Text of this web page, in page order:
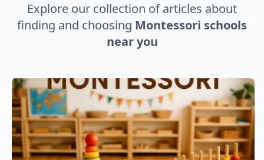
Explore our collection of articles about
finding and choosing Montessori schools
near you